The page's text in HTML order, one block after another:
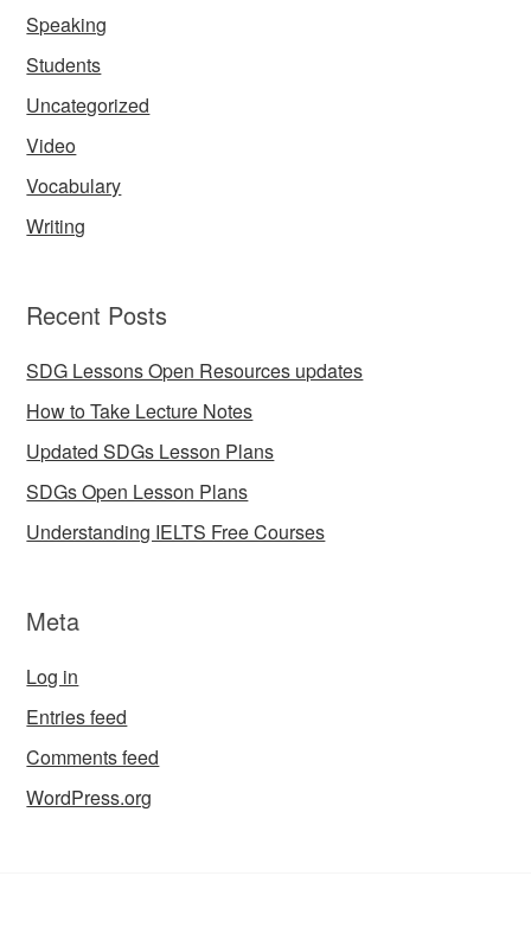
Speaking
Students
Uncategorized
Video
Vocabulary
Writing
Recent Posts
SDG Lessons Open Resources updates
How to Take Lecture Notes
Updated SDGs Lesson Plans
SDGs Open Lesson Plans
Understanding IELTS Free Courses
Meta
Log in
Entries feed
Comments feed
WordPress.org